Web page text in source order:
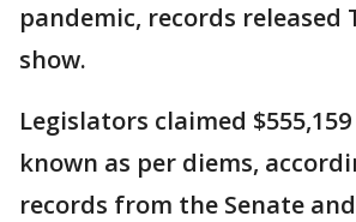
pandemic, records released
show.
Legislators claimed
known as per diems,
records from the Senate